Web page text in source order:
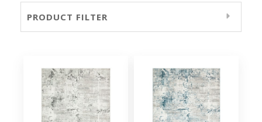
PRODUCT FILTER